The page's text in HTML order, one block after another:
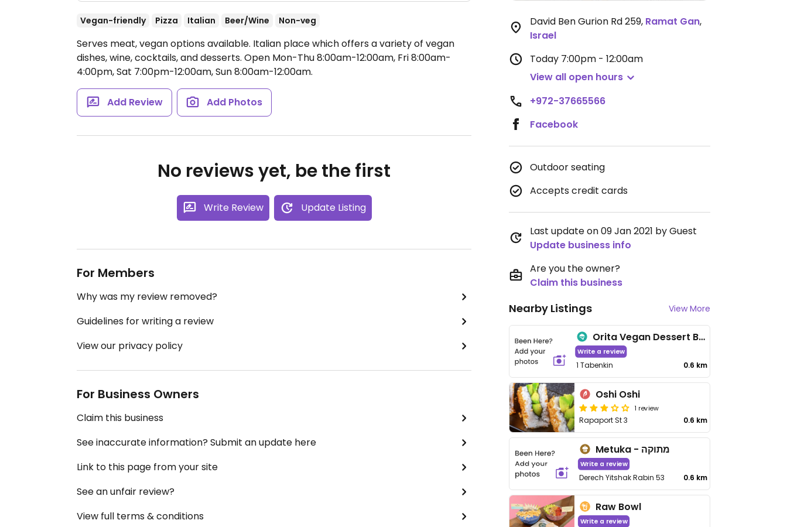
Vegan-friendly Pizza Italian Beer/Wine Non-veg
Serves meat, vegan options available. Italian place which offers a variety of vegan
dishes, wine, cocktails, and desserts. Open Mon-Thu 8:00am-12:00am, Fri 8:00am-
4:00pm, Sat 7:00pm-12:00am, Sun 8:00am-12:00am.
Add Review Add Photos
No reviews yet, be the first
Write Review Update Listing
For Members
Why was my review removed?
Guidelines for writing a review
View our privacy policy
For Business Owners
Claim this business
See inaccurate information? Submit an update here
Link to this page from your site
See an unfair review?
View full terms & conditions
David Ben Gurion Rd 259, Ramat Gan,
Israel
Today 7:00pm - 12:00am
View all open hours
+972-37665566
Facebook
Outdoor seating
Accepts credit cards
Last update on 09 Jan 2021 by Guest
Update business info
Are you the owner?
Claim this business
Nearby Listings View More
Orita Vegan Dessert Boutique
Write a review
1 Tabenkin 0.6 km
Oshi Oshi
1 review
Rapaport St 3 0.6 km
Metuka - מתוקה
Write a review
Derech Yitshak Rabin 53 0.6 km
Raw Bowl
Write a review